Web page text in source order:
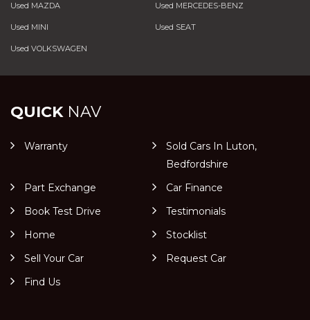
Used MAZDA Used MERCEDES-BENZ
Used MINI Used SEAT
Used VOLKSWAGEN
QUICKNAV
Warranty
Sold Cars In Luton,
Bedfordshire
Part Exchange
Car Finance
Book Test Drive
Testimonials
Home
Stocklist
Sell Your Car
Request Car
Find Us